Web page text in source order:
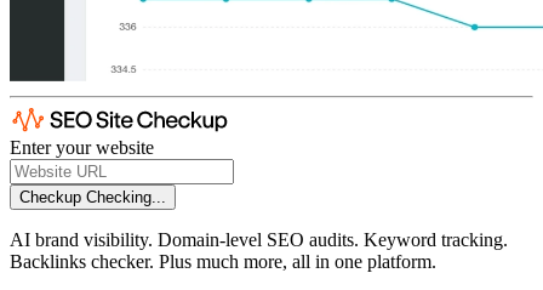
Enter your website
Checkup Checking...
AI brand visibility. Domain-level SEO audits. Keyword tracking.
Backlinks checker. Plus much more, all in one platform.